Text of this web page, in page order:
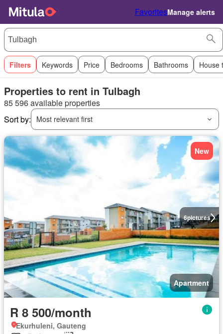
FavoritesManage alerts
Filters Keywords Price Bedrooms Bathrooms House
Properties to rent in Tulbagh
85 596 available properties
Sort by:
Most relevant first
6pictures
New
Apartment
R 8 500/month
Ekurhuleni, Gauteng